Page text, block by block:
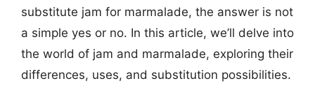
substitute jam for marmalade, the answer is not
a simple yes or no. In this article, we’ll delve into
the world of jam and marmalade, exploring their
differences, uses, and substitution possibilities.